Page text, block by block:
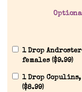
1 Drop
females ($9.99)
1 Drop
($8.99)